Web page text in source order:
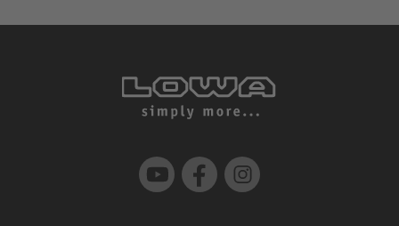
Youtube Facebook Instagram